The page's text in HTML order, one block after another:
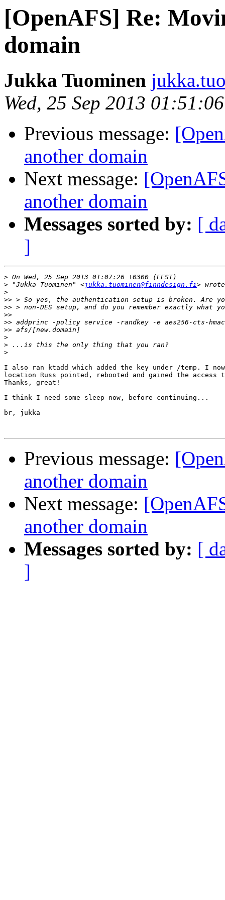
[OpenAFS] Re:
domain
Jukka Tuominen
Wed, 25 Sep 2013
Previous message:
another domain
Next message:
another domain
Messages sorted by: [
]
>
> "Jukka Tuominen" <jukka.tuominen@finndesign.fi
>
>>
>>
>>
>>
>>
>
>
>
I also ran ktadd which added the key under /temp. I
location Russ pointed, rebooted and gained the access
Thanks, great!
I think I need some sleep now, before continuing...
br, jukka
Previous message:
another domain
Next message:
another domain
Messages sorted by: [
]